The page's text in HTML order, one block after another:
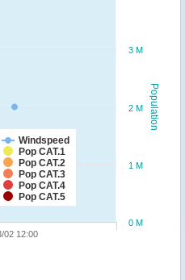
Population
Windspeed
Pop CAT.1
Pop CAT.2
Pop CAT.3
Pop CAT.4
Pop CAT.5
02 12:00
0 M
1 M
2 M
3 M